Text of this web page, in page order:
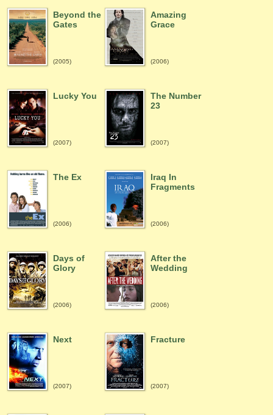
Beyond the
Gates
(2005)
Amazing
Grace
(2006)
Lucky You
(2007)
The Number
23
(2007)
The Ex
(2006)
Iraq In
Fragments
(2006)
Days of
Glory
(2006)
After the
Wedding
(2006)
Next
(2007)
Fracture
(2007)